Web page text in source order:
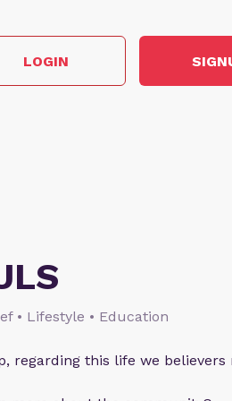
LOGIN
• Lifestyle • Education
regarding this life we believers